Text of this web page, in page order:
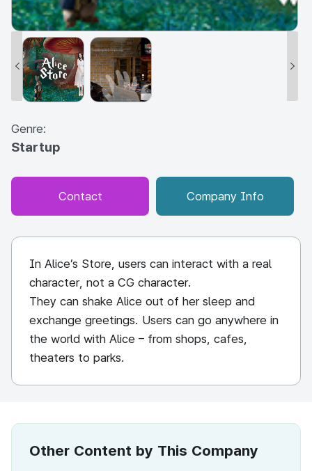
Genre:
Startup
Contact Company Info
In Alice’s Store, users can interact with a real
character, not a CG character.
They can shake Alice out of her sleep and
exchange greetings. Users can go anywhere in
the world with Alice – from shops, cafes,
theaters to parks.
Other Content by This Company